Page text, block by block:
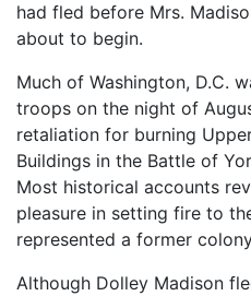
had fled before Mrs.
about to begin.
Much of Washington, D.C.
troops on the night of
retaliation for burning
Buildings in the Battle of
Most historical accounts
pleasure in setting fire to
represented a former
Although Dolley Madison